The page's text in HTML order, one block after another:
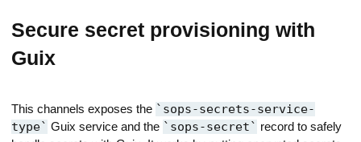
Secure secret provisioning with
Guix
This channels exposes the
sops-secrets-service-
type
Guix service and the sops-secret
record to safely